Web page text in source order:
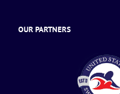
OUR PARTNERS